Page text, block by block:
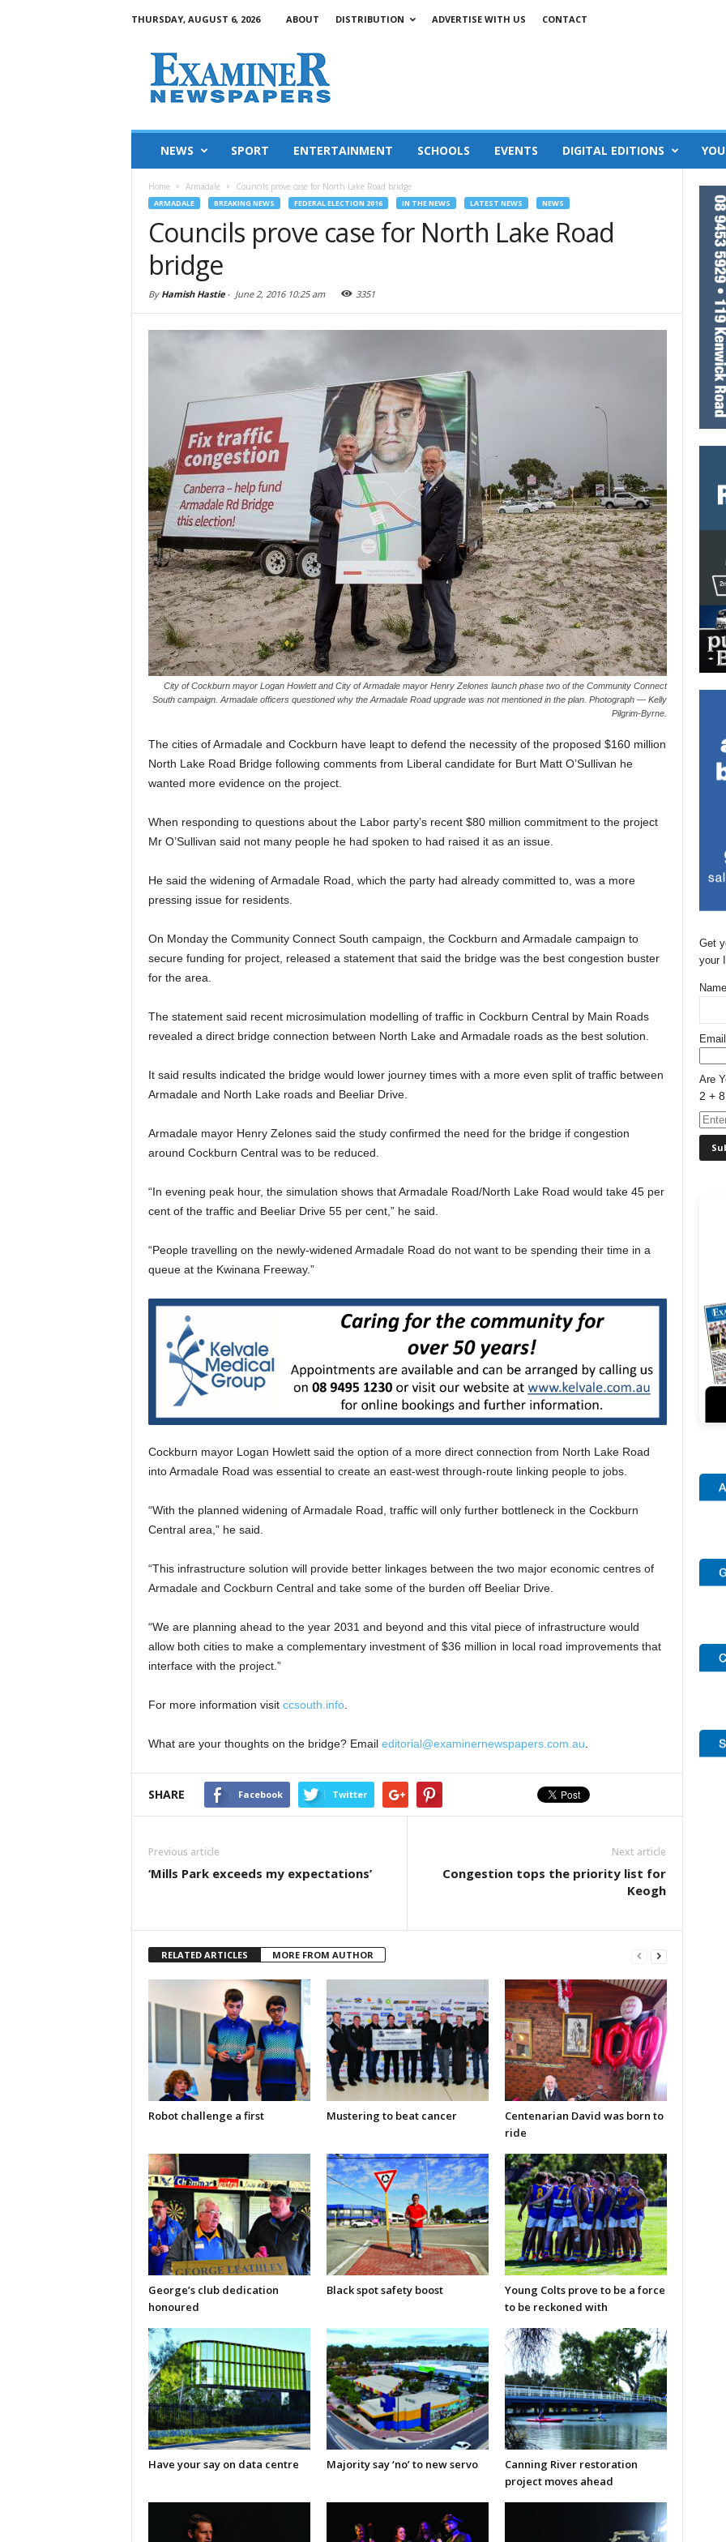
THURSDAY, AUGUST 6, 2026 ABOUT DISTRIBUTION ADVERTISE WITH US CONTACT
NEWS SPORT ENTERTAINMENT SCHOOLS EVENTS DIGITAL EDITIONS
Home Armadale Councils prove case for North Lake Road bridge
ARMADALE BREAKING NEWS FEDERAL ELECTION 2016 IN THE NEWS LATEST NEWS NEWS
Councils prove case for North Lake Road
bridge
By Hamish Hastie- June 2, 2016 10:25 am 3351
City of Cockburn mayor Logan Howlett and City of Armadale mayor Henry Zelones launch phase two of the Community Connect
South campaign. Armadale officers questioned why the Armadale Road upgrade was not mentioned in the plan. Photograph — Kelly
Pilgrim-Byrne.
The cities of Armadale and Cockburn have leapt to defend the necessity of the proposed $160 million
North Lake Road Bridge following comments from Liberal candidate for Burt Matt O’Sullivan he
wanted more evidence on the project.
When responding to questions about the Labor party’s recent $80 million commitment to the project
Mr O’Sullivan said not many people he had spoken to had raised it as an issue.
He said the widening of Armadale Road, which the party had already committed to, was a more
pressing issue for residents.
On Monday the Community Connect South campaign, the Cockburn and Armadale campaign to
secure funding for project, released a statement that said the bridge was the best congestion buster
for the area.
The statement said recent microsimulation modelling of traffic in Cockburn Central by Main Roads
revealed a direct bridge connection between North Lake and Armadale roads as the best solution.
It said results indicated the bridge would lower journey times with a more even split of traffic between
Armadale and North Lake roads and Beeliar Drive.
Armadale mayor Henry Zelones said the study confirmed the need for the bridge if congestion
around Cockburn Central was to be reduced.
“In evening peak hour, the simulation shows that Armadale Road/North Lake Road would take 45 per
cent of the traffic and Beeliar Drive 55 per cent,” he said.
“People travelling on the newly-widened Armadale Road do not want to be spending their time in a
queue at the Kwinana Freeway.”
Cockburn mayor Logan Howlett said the option of a more direct connection from North Lake Road
into Armadale Road was essential to create an east-west through-route linking people to jobs.
“With the planned widening of Armadale Road, traffic will only further bottleneck in the Cockburn
Central area,” he said.
“This infrastructure solution will provide better linkages between the two major economic centres of
Armadale and Cockburn Central and take some of the burden off Beeliar Drive.
“We are planning ahead to the year 2031 and beyond and this vital piece of infrastructure would
allow both cities to make a complementary investment of $36 million in local road improvements that
interface with the project.”
For more information visit ccsouth.info.
What are your thoughts on the bridge? Email editorial@examinernewspapers.com.au
SHARE Facebook Twitter
Previous article
‘Mills Park exceeds my expectations’
Next article
Congestion tops the priority list for
Keogh
RELATED ARTICLES MORE FROM AUTHOR
Robot challenge a first Mustering to beat cancer
Centenarian David was born to
ride
George’s club dedication
honoured
Black spot safety boost
Young Colts prove to be a force
to be reckoned with
Have your say on data centre Majority say ‘no’ to new servo
Canning River restoration
project moves ahead
Get
your
Are
2 +